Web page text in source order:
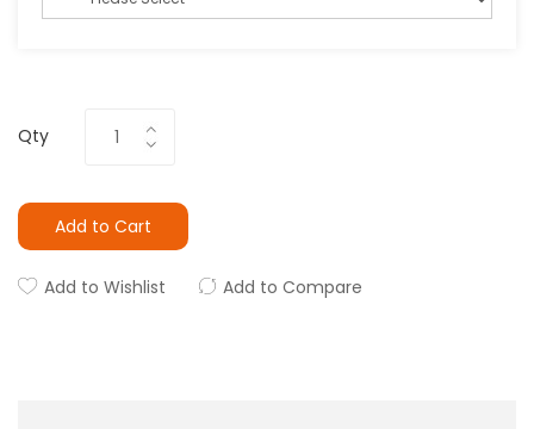
Qty
Add to Cart
Add to Wishlist Add to Compare